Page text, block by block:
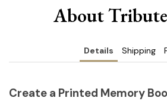
About
Details Shipping
Create a Printed Memory